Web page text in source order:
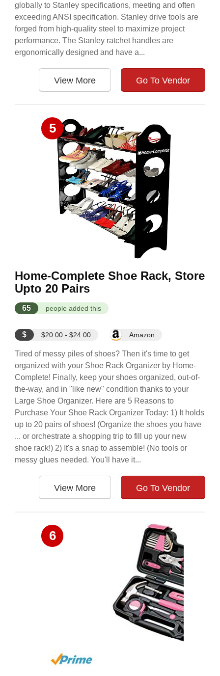
globally to Stanley specifications, meeting and often
exceeding ANSI specification. Stanley drive tools are
forged from high-quality steel to maximize project
performance. The Stanley ratchet handles are
ergonomically designed and have a...
View More Go To Vendor
5
Home-Complete Shoe Rack, Store
Upto 20 Pairs
65 people added this
$ $20.00 - $24.00 Amazon
Tired of messy piles of shoes? Then it's time to get
organized with your Shoe Rack Organizer by Home-
Complete! Finally, keep your shoes organized, out-of-
the-way, and in "like new" condition thanks to your
Large Shoe Organizer. Here are 5 Reasons to
Purchase Your Shoe Rack Organizer Today: 1) It holds
up to 20 pairs of shoes! (Organize the shoes you have
... or orchestrate a shopping trip to fill up your new
shoe rack!) 2) It's a snap to assemble! (No tools or
messy glues needed. You'll have it...
View More Go To Vendor
6